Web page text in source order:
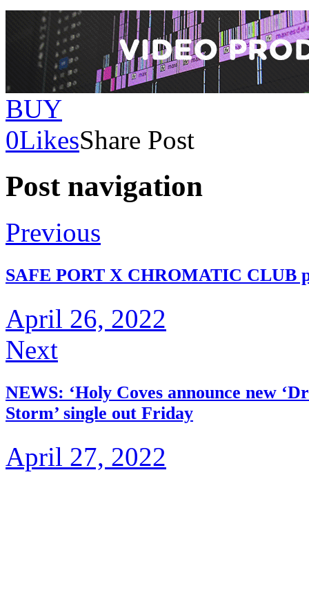
BUY
0LikesShare Post
Post navigation
Previous
SAFE PORT X CHROMATIC CLUB
April 26, 2022
Next
NEWS: ‘Holy Coves announce new
Storm’ single out Friday
April 27, 2022